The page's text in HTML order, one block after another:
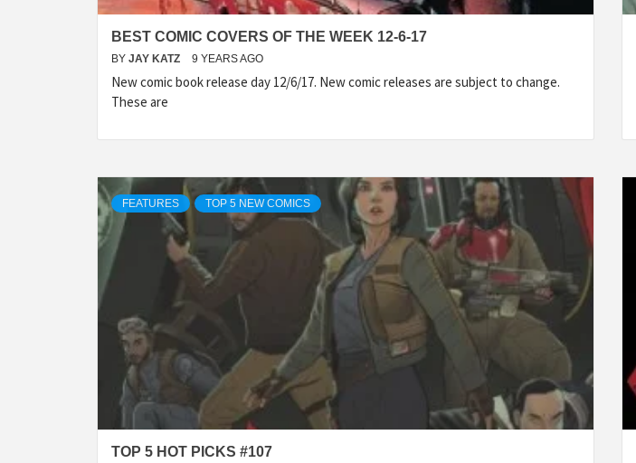
BEST COMIC COVERS OF THE WEEK 12-6-17
BY JAY KATZ 9 YEARS AGO
New comic book release day 12/6/17. New comic releases are subject to change.
These are
FEATURES TOP 5 NEW COMICS
TOP 5 HOT PICKS #107